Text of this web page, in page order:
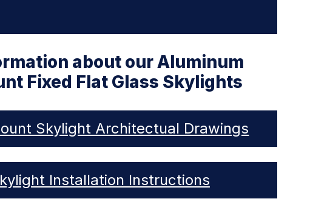
about our Aluminum
Fixed Flat Glass Skylights
Skylight Architectual Drawings
Installation Instructions